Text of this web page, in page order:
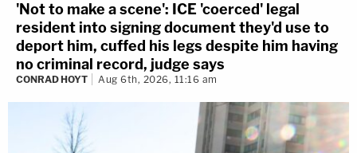
'Not to make a scene': ICE 'coerced' legal
resident into signing document they'd use to
deport him, cuffed his legs despite him having
no criminal record, judge says
CONRAD HOYT Aug 6th, 2026, 11:16 am